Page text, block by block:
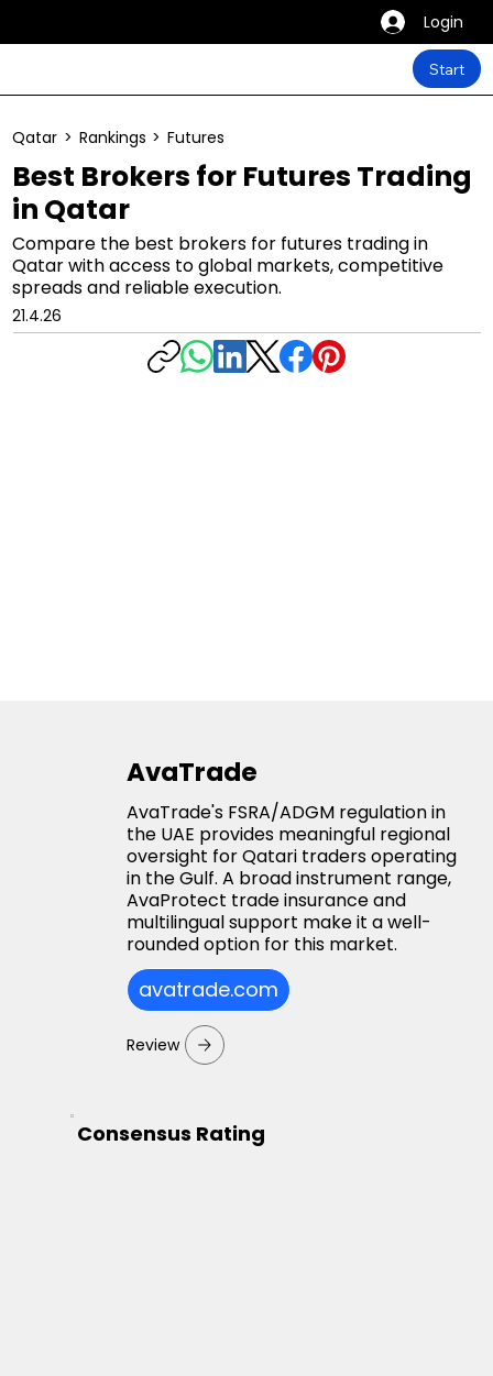
Login
Start
Best Brokers for Futures Trading
in Qatar
Compare the best brokers for futures trading in
Qatar with access to global markets, competitive
spreads and reliable execution.
Qatar > Rankings > Futures
21.4.26
AvaTrade
AvaTrade's FSRA/ADGM regulation in
the UAE provides meaningful regional
oversight for Qatari traders operating
in the Gulf. A broad instrument range,
AvaProtect trade insurance and
multilingual support make it a well-
rounded option for this market.
avatrade.com
Review
Consensus Rating